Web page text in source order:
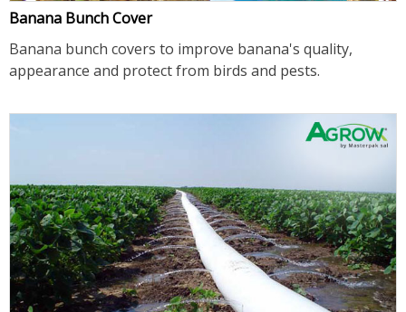
Banana Bunch Cover
Banana bunch covers to improve banana's quality,
appearance and protect from birds and pests.